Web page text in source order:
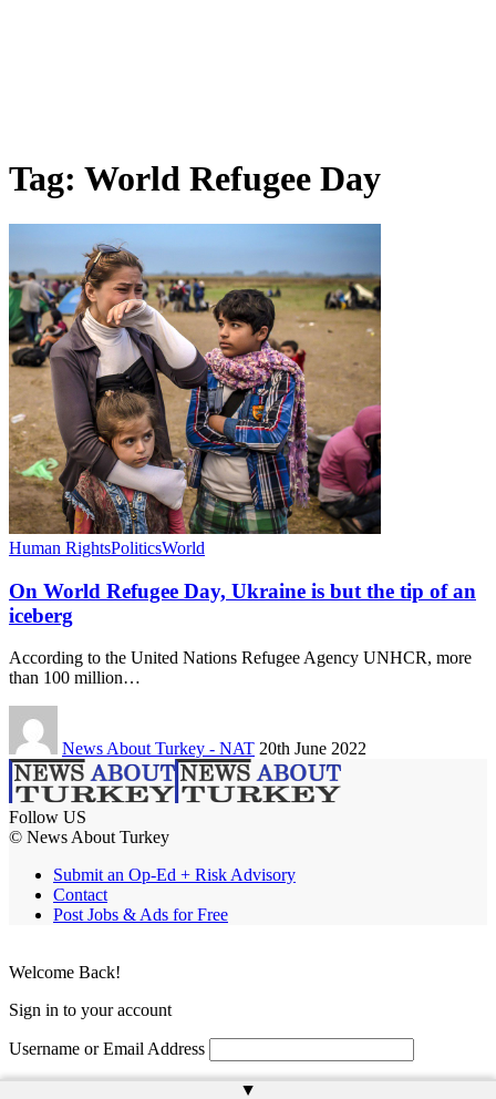
Tag: World Refugee Day
Human RightsPoliticsWorld
On World Refugee Day, Ukraine is but the tip of an
iceberg
According to the United Nations Refugee Agency UNHCR, more
than 100 million…
News About Turkey - NAT 20th June 2022
Follow US
© News About Turkey
Submit an Op-Ed + Risk Advisory
Contact
Post Jobs & Ads for Free
▲
Welcome Back!
Sign in to your account
Username or Email Address